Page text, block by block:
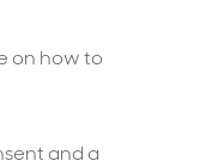
on how to
and a